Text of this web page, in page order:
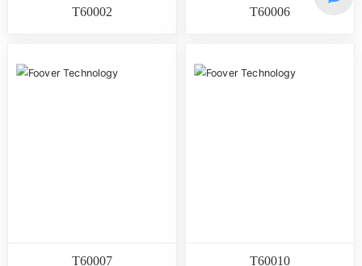
T60002 T60006
T60007 T60010